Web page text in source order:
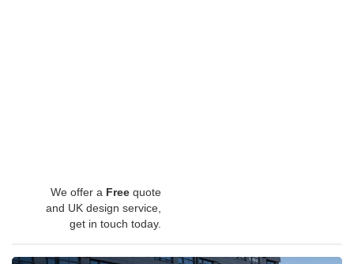
We offer a Free quote
and UK design service,
get in touch today.